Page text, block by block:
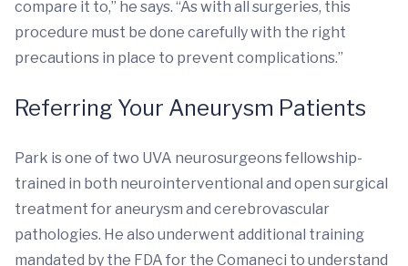
compare it to,” he says. “As with all surgeries, this
procedure must be done carefully with the right
precautions in place to prevent complications.”
Referring Your Aneurysm Patients
Park is one of two UVA neurosurgeons fellowship-
trained in both neurointerventional and open surgical
treatment for aneurysm and cerebrovascular
pathologies. He also underwent additional training
mandated by the FDA for the Comaneci to understand